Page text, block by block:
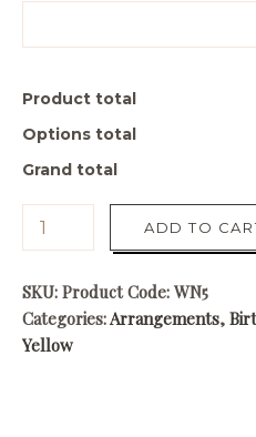
Product total
Options total
Grand total
ADD TO
SKU: Product Code: WN5
Categories:Arrangements,
Yellow